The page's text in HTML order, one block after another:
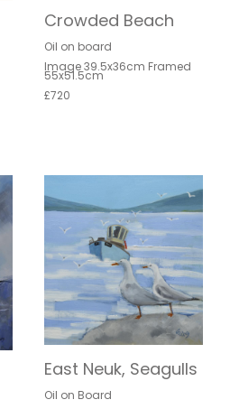
Crowded Beach
Oil on board
Image 39.5x36cm Framed
55x51.5cm
£720
East Neuk, Seagulls
Oil on Board